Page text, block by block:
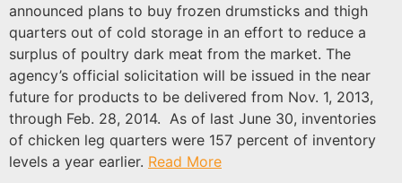
announced plans to buy frozen drumsticks and thigh
quarters out of cold storage in an effort to reduce a
surplus of poultry dark meat from the market. The
agency’s official solicitation will be issued in the near
future for products to be delivered from Nov. 1, 2013,
through Feb. 28, 2014. As of last June 30, inventories
of chicken leg quarters were 157 percent of inventory
levels a year earlier. Read More